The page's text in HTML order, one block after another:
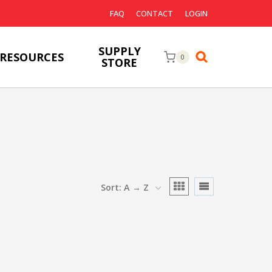
FAQ CONTACT LOGIN
RESOURCES SUPPLY
STORE 0